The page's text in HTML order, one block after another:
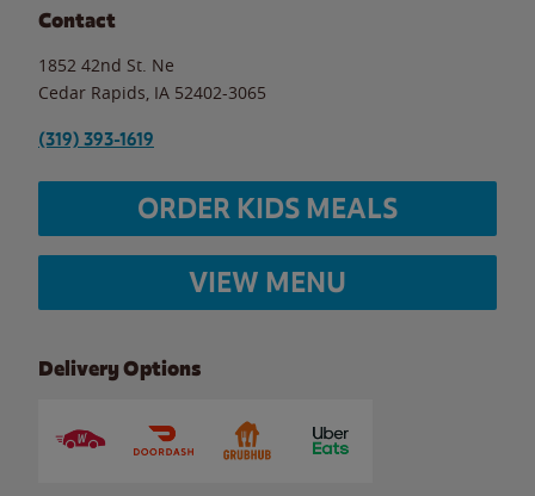
Contact
1852 42nd St. Ne
Cedar Rapids IA 52402-3065
(319) 393-1619
ORDER KIDS MEALS
VIEW MENU
Delivery Options